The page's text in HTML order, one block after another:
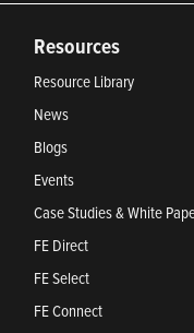
Resources
Resource Library
News
Blogs
Events
Case Studies & White
FE Direct
FE Select
FE Connect